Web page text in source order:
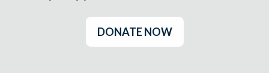
DONATE NOW